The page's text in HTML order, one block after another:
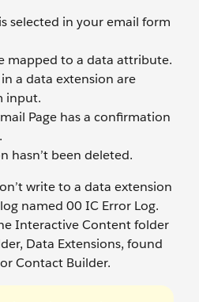
selected in your email form
mapped to a data attribute.
a data extension are
input.
Page has a confirmation
hasn’t been deleted.
write to a data extension
named 00 IC Error Log.
Interactive Content folder
Data Extensions, found
Contact Builder.